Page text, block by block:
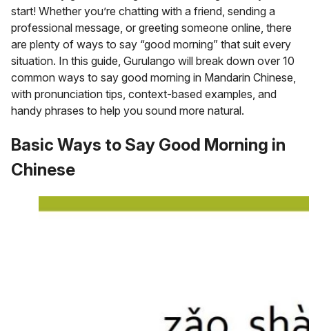
start! Whether you’re chatting with a friend, sending a
professional message, or greeting someone online, there
are plenty of ways to say “good morning” that suit every
situation. In this guide, Gurulango will break down over 10
common ways to say good morning in Mandarin Chinese,
with pronunciation tips, context-based examples, and
handy phrases to help you sound more natural.
Basic Ways to Say Good Morning in
Chinese